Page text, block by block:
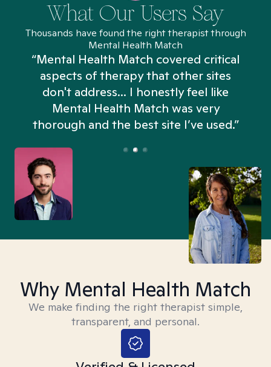
What Our Users Say
Thousands have found the right therapist through
Mental Health Match
“Mental Health Match covered critical
aspects of therapy that other sites
don't address... I honestly feel like
Mental Health Match was very
thorough and the best site I’ve used.”
Why Mental Health Match
We make finding the right therapist simple,
transparent, and personal.